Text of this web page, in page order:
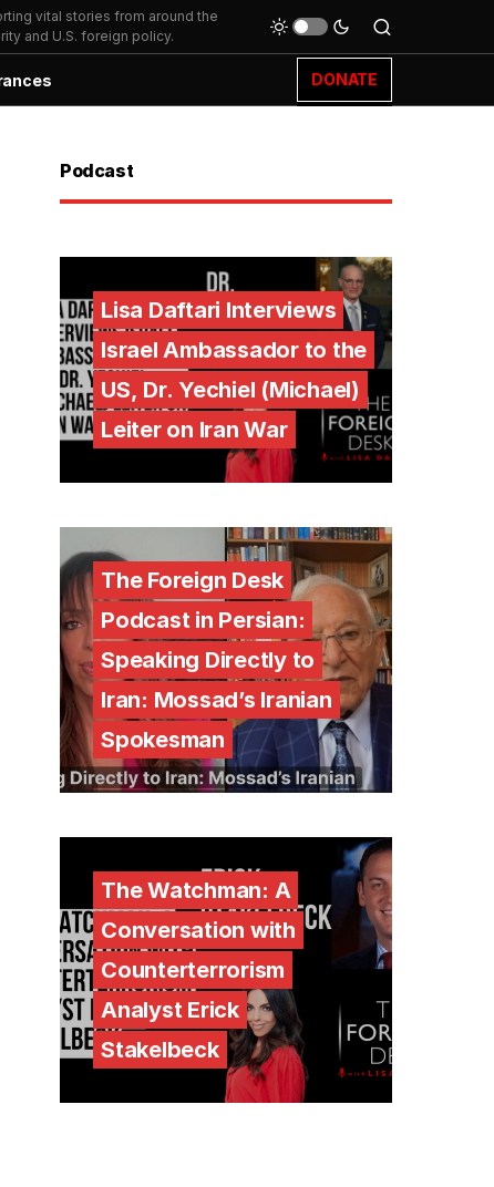
vital stories from around the
and U.S. foreign policy.
DONATE
Podcast
Lisa Daftari Interviews
Israel Ambassador to the
US, Dr. Yechiel (Michael)
Leiter on Iran War
The Foreign Desk
Podcast in Persian:
Speaking Directly to
Iran: Mossad’s Iranian
Spokesman
The Watchman: A
Conversation with
Counterterrorism
Analyst Erick
Stakelbeck